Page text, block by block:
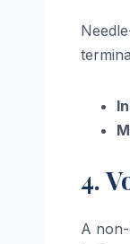
4.
A